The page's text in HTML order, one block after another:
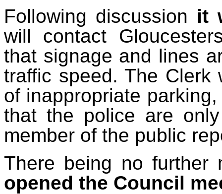
Following discussion it
will contact
that signage and lines
traffic speed. The
of inappropriate
that the police are
member of the public
There being no further
opened the Council